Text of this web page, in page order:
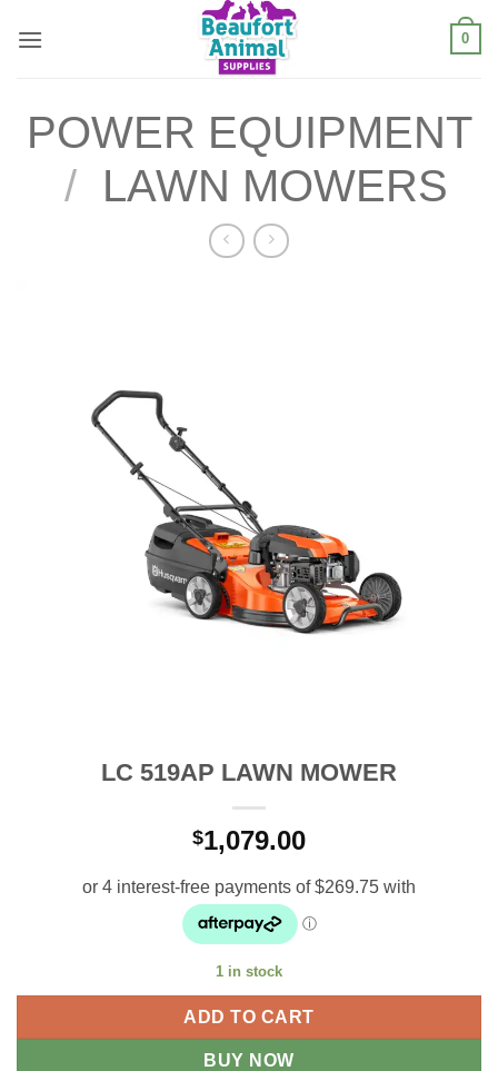
0
POWER EQUIPMENT
/
LAWN MOWERS
LC 519AP LAWN MOWER
$1,079.00
1 in stock
ADD TO CART
BUY NOW